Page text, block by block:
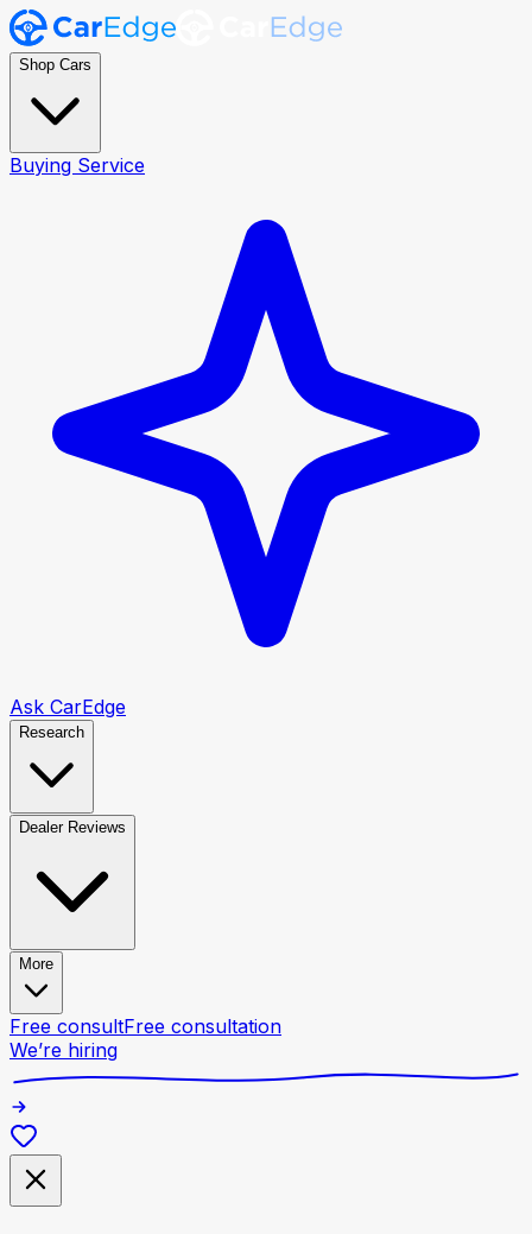
Shop Cars
Buying Service
Ask CarEdge
Research
Dealer Reviews
More
Free consultFree consultation
We’re hiring